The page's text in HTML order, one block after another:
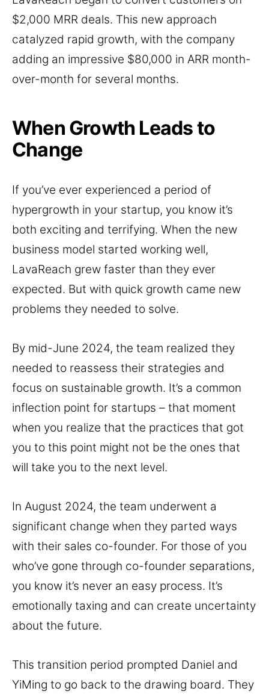
$2,000 MRR deals. This new approach
catalyzed rapid growth, with the company
adding an impressive $80,000 in ARR month-
over-month for several months.
When Growth Leads to
Change
If you’ve ever experienced a period of
hypergrowth in your startup, you know it’s
both exciting and terrifying. When the new
business model started working well,
LavaReach grew faster than they ever
expected. But with quick growth came new
problems they needed to solve.
By mid-June 2024, the team realized they
needed to reassess their strategies and
focus on sustainable growth. It’s a common
inflection point for startups – that moment
when you realize that the practices that got
you to this point might not be the ones that
will take you to the next level.
In August 2024, the team underwent a
significant change when they parted ways
with their sales co-founder. For those of you
who’ve gone through co-founder separations,
you know it’s never an easy process. It’s
emotionally taxing and can create uncertainty
about the future.
This transition period prompted Daniel and
YiMing to go back to the drawing board. They